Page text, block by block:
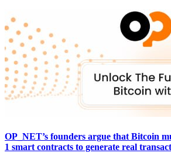
OP_NET’s founders argue that Bitcoin
1 smart contracts to generate real